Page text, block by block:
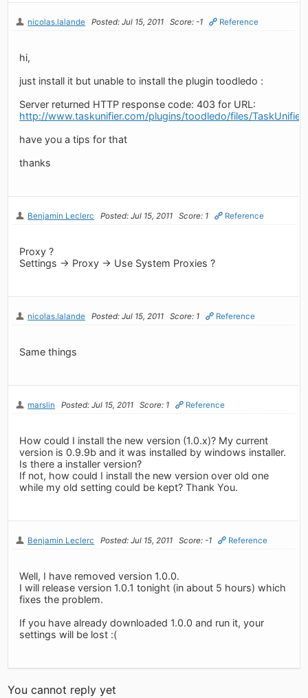
nicolas.lalande Posted: Jul 15, 2011 Score: -1 Reference
hi,
just install it but unable to install the plugin toodledo :
Server returned HTTP response code: 403 for URL:
http://www.taskunifier.com/plugins/toodledo/files/
have you a tips for that
thanks
Benjamin Leclerc Posted: Jul 15, 2011 Score: 1 Reference
Proxy ?
Settings -> Proxy -> Use System Proxies ?
nicolas.lalande Posted: Jul 15, 2011 Score: 1 Reference
Same things
marslin Posted: Jul 15, 2011 Score: 1 Reference
How could I install the new version (1.0.x)? My current
version is 0.9.9b and it was installed by windows installer.
Is there a installer version?
If not, how could I install the new version over old one
while my old setting could be kept? Thank You.
Benjamin Leclerc Posted: Jul 15, 2011 Score: -1 Reference
Well, I have removed version 1.0.0.
I will release version 1.0.1 tonight (in about 5 hours) which
fixes the problem.
If you have already downloaded 1.0.0 and run it, your
settings will be lost :(
You cannot reply yet